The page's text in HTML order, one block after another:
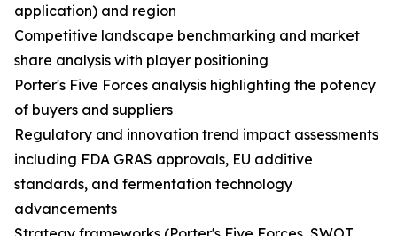
application) and region
Competitive landscape benchmarking and market
share analysis with player positioning
Porter's Five Forces analysis highlighting the potency
of buyers and suppliers
Regulatory and innovation trend impact assessments
including FDA GRAS approvals, EU additive
standards, and fermentation technology
advancements